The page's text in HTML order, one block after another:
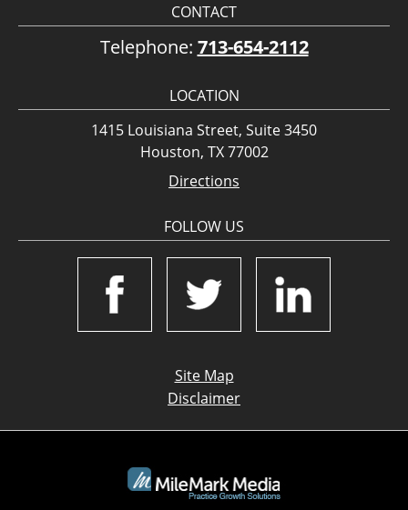
CONTACT
Telephone: 713-654-2112
LOCATION
1415 Louisiana Street, Suite 3450
Houston, TX 77002
Directions
FOLLOW US
Site Map
Disclaimer